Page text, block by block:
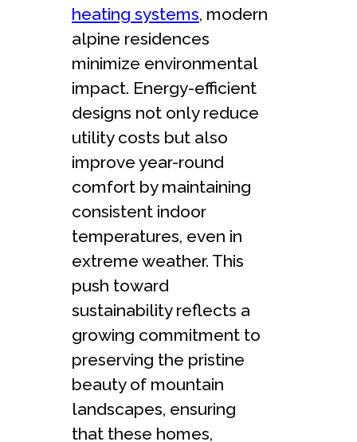
heating systems, modern
alpine residences
minimize environmental
impact. Energy-efficient
designs not only reduce
utility costs but also
improve year-round
comfort by maintaining
consistent indoor
temperatures, even in
extreme weather. This
push toward
sustainability reflects a
growing commitment to
preserving the pristine
beauty of mountain
landscapes, ensuring
that these homes,